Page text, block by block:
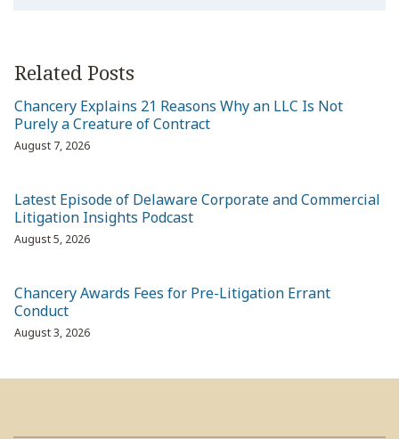
Related Posts
Chancery Explains 21 Reasons Why an LLC Is Not
Purely a Creature of Contract
August 7, 2026
Latest Episode of Delaware Corporate and Commercial
Litigation Insights Podcast
August 5, 2026
Chancery Awards Fees for Pre-Litigation Errant
Conduct
August 3, 2026